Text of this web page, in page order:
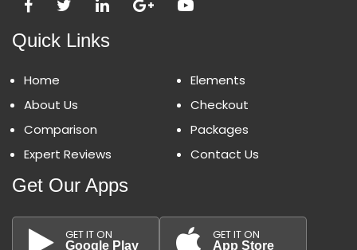
Quick Links
Home
About Us
Comparison
Expert Reviews
Elements
Checkout
Packages
Contact Us
Get Our Apps
GET IT ON
Google Play
GET IT ON
App Store